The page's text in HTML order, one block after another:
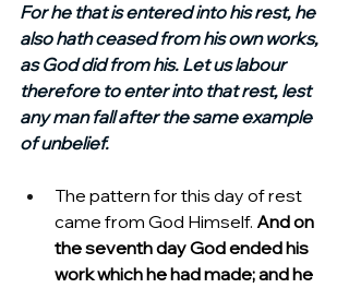
For he that is entered into his rest, he
also hath ceased from his own works,
as God did from his. Let us labour
therefore to enter into that rest, lest
any man fall after the same example
of unbelief.
The pattern for this day of rest
came from God Himself. And on
the seventh day God ended his
work which he had made; and he